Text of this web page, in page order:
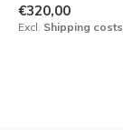
€320,00
Excl. Shipping costs